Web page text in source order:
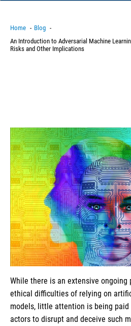
Home
Blog
An Introduction to Adversarial Machine
Risks and Other Implications
While there is an extensive
ethical difficulties of relying on
models, little attention is being
actors to disrupt and deceive such